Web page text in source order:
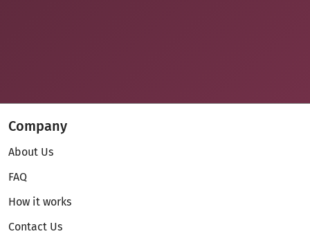
Company
About Us
FAQ
How it works
Contact Us